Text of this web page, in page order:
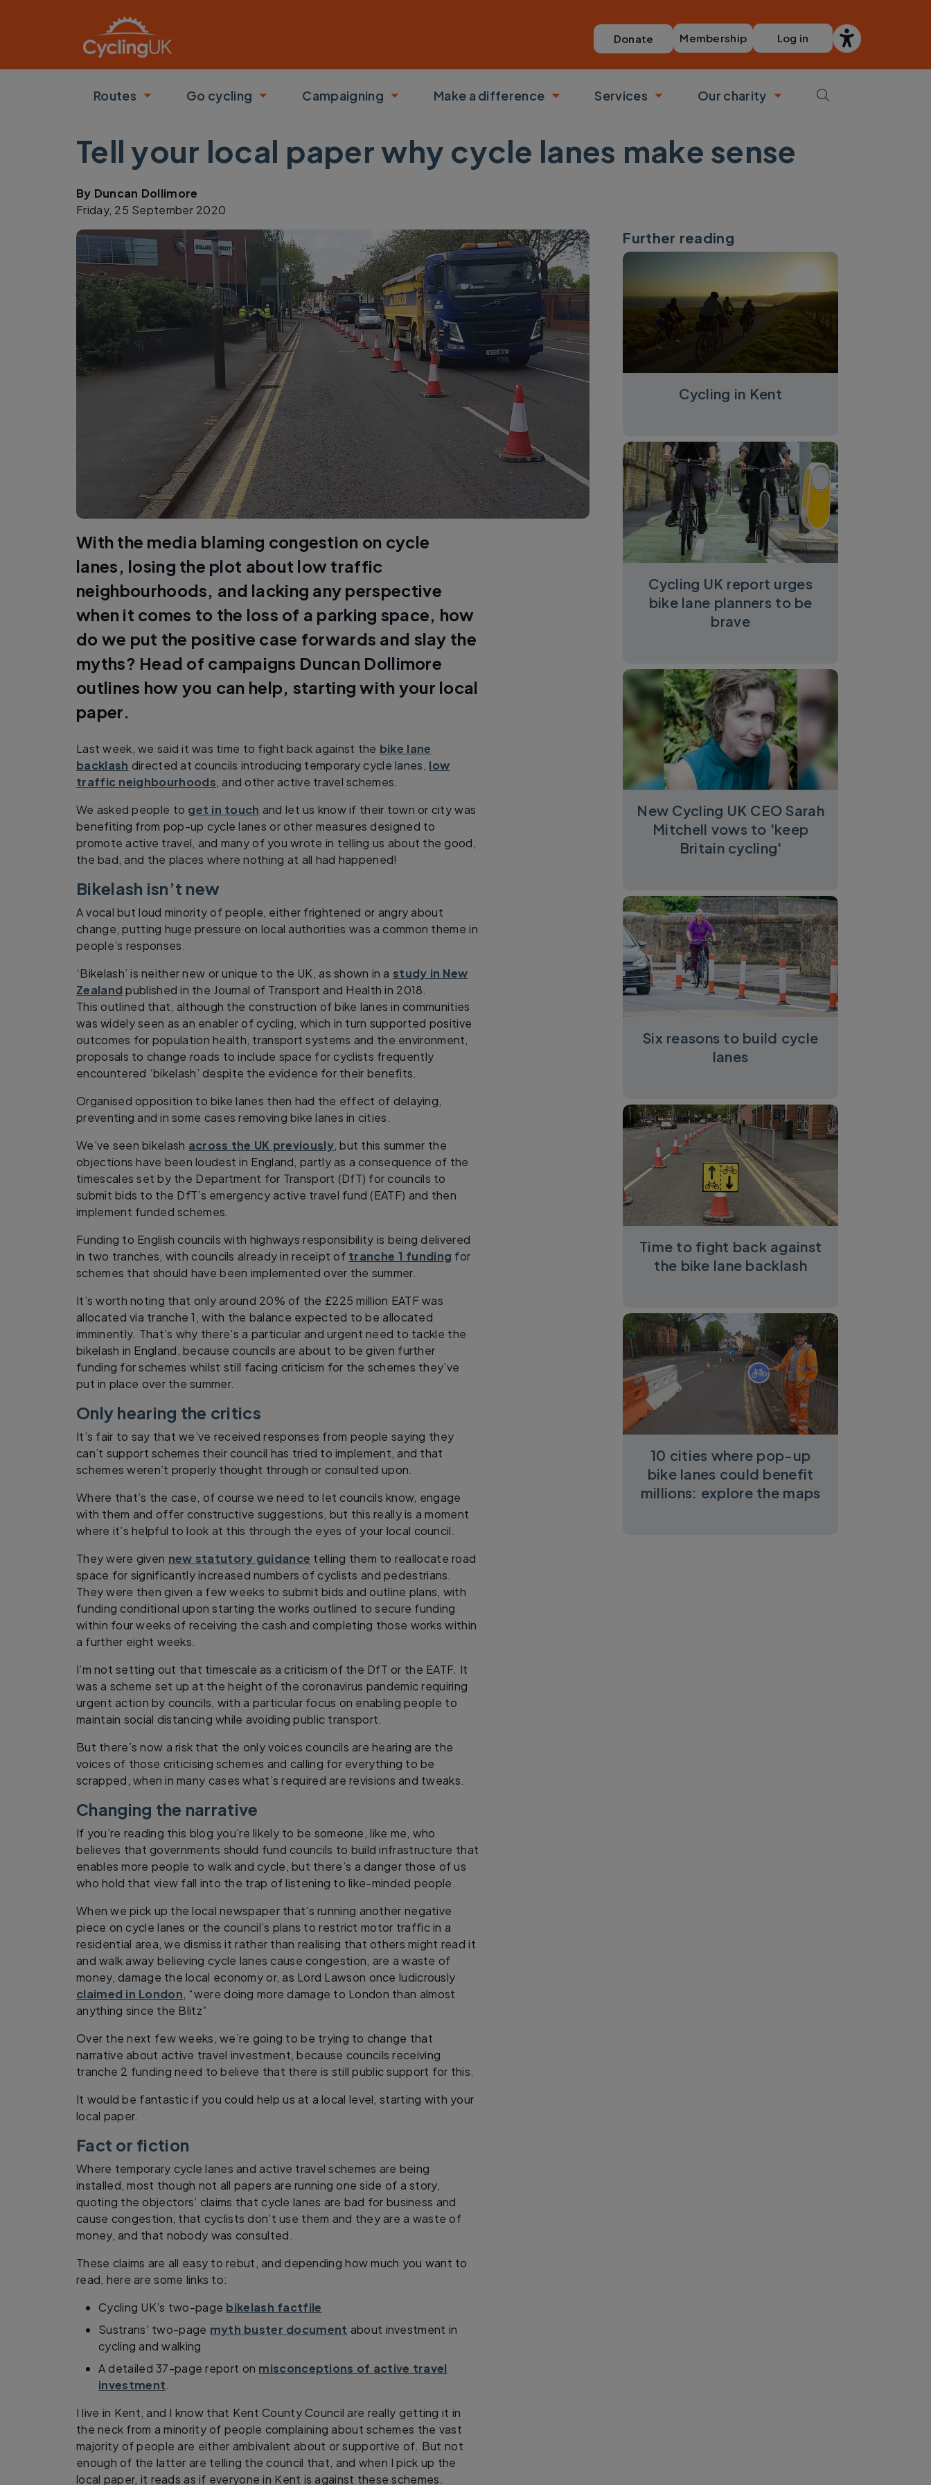
Donate Membership Log in
Routes
Toggle submenu
Go cycling
Toggle submenu
Campaigning
Toggle submenu
Make a difference
Toggle submenu
Services
Toggle submenu
Our charity
Toggle submenu
Tell your local paper why cycle lanes make sense
By Duncan Dollimore
Friday, 25 September 2020
With the media blaming congestion on cycle
lanes, losing the plot about low traffic
neighbourhoods, and lacking any perspective
when it comes to the loss of a parking space, how
do we put the positive case forwards and slay the
myths? Head of campaigns Duncan Dollimore
outlines how you can help, starting with your local
paper.
Last week, we said it was time to fight back against the bike lane
backlash directed at councils introducing temporary cycle lanes, low
traffic neighbourhoods, and other active travel schemes.
We asked people to get in touch and let us know if their town or city was
benefiting from pop-up cycle lanes or other measures designed to
promote active travel, and many of you wrote in telling us about the good,
the bad, and the places where nothing at all had happened!
Bikelash isn’t new
A vocal but loud minority of people, either frightened or angry about
change, putting huge pressure on local authorities was a common theme in
people’s responses.
‘Bikelash’ is neither new or unique to the UK, as shown in a study in New
Zealand published in the Journal of Transport and Health in 2018.
This outlined that, although the construction of bike lanes in communities
was widely seen as an enabler of cycling, which in turn supported positive
outcomes for population health, transport systems and the environment,
proposals to change roads to include space for cyclists frequently
encountered ‘bikelash’ despite the evidence for their benefits.
Organised opposition to bike lanes then had the effect of delaying,
preventing and in some cases removing bike lanes in cities.
We’ve seen bikelash across the UK previously, but this summer the
objections have been loudest in England, partly as a consequence of the
timescales set by the Department for Transport (DfT) for councils to
submit bids to the DfT’s emergency active travel fund (EATF) and then
implement funded schemes.
Funding to English councils with highways responsibility is being delivered
in two tranches, with councils already in receipt of tranche 1 funding for
schemes that should have been implemented over the summer.
It’s worth noting that only around 20% of the £225 million EATF was
allocated via tranche 1, with the balance expected to be allocated
imminently. That’s why there’s a particular and urgent need to tackle the
bikelash in England, because councils are about to be given further
funding for schemes whilst still facing criticism for the schemes they’ve
put in place over the summer.
Only hearing the critics
It’s fair to say that we’ve received responses from people saying they
can’t support schemes their council has tried to implement, and that
schemes weren’t properly thought through or consulted upon.
Where that’s the case, of course we need to let councils know, engage
with them and offer constructive suggestions, but this really is a moment
where it’s helpful to look at this through the eyes of your local council.
They were given new statutory guidance telling them to reallocate road
space for significantly increased numbers of cyclists and pedestrians.
They were then given a few weeks to submit bids and outline plans, with
funding conditional upon starting the works outlined to secure funding
within four weeks of receiving the cash and completing those works within
a further eight weeks.
I’m not setting out that timescale as a criticism of the DfT or the EATF. It
was a scheme set up at the height of the coronavirus pandemic requiring
urgent action by councils, with a particular focus on enabling people to
maintain social distancing while avoiding public transport.
But there’s now a risk that the only voices councils are hearing are the
voices of those criticising schemes and calling for everything to be
scrapped, when in many cases what’s required are revisions and tweaks.
Changing the narrative
If you’re reading this blog you’re likely to be someone, like me, who
believes that governments should fund councils to build infrastructure that
enables more people to walk and cycle, but there’s a danger those of us
who hold that view fall into the trap of listening to like-minded people.
When we pick up the local newspaper that’s running another negative
piece on cycle lanes or the council’s plans to restrict motor traffic in a
residential area, we dismiss it rather than realising that others might read it
and walk away believing cycle lanes cause congestion, are a waste of
money, damage the local economy or, as Lord Lawson once ludicrously
claimed in London, “were doing more damage to London than almost
anything since the Blitz”
Over the next few weeks, we’re going to be trying to change that
narrative about active travel investment, because councils receiving
tranche 2 funding need to believe that there is still public support for this.
It would be fantastic if you could help us at a local level, starting with your
local paper.
Fact or fiction
Where temporary cycle lanes and active travel schemes are being
installed, most though not all papers are running one side of a story,
quoting the objectors’ claims that cycle lanes are bad for business and
cause congestion, that cyclists don’t use them and they are a waste of
money, and that nobody was consulted.
These claims are all easy to rebut, and depending how much you want to
read, here are some links to:
Cycling UK’s two-page bikelash factfile
Sustrans' two-page myth buster document about investment in
cycling and walking
A detailed 37-page report on misconceptions of active travel
investment.
I live in Kent, and I know that Kent County Council are really getting it in
the neck from a minority of people complaining about schemes the vast
majority of people are either ambivalent about or supportive of. But not
enough of the latter are telling the council that, and when I pick up the
local paper, it reads as if everyone in Kent is against these schemes.
Further reading
Cycling in Kent
Cycling UK report urges
bike lane planners to be
brave
New Cycling UK CEO Sarah
Mitchell vows to 'keep
Britain cycling'
Six reasons to build cycle
lanes
Time to fight back against
the bike lane backlash
10 cities where pop-up
bike lanes could benefit
millions: explore the maps